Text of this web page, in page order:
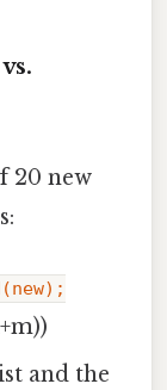
20 new
and the